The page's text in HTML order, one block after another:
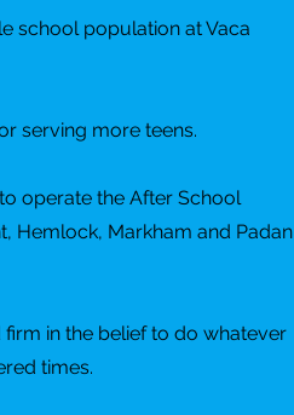
school population at Vaca
serving more teens.
operate the After School
Hemlock, Markham and Padan
in the belief to do whatever
times.